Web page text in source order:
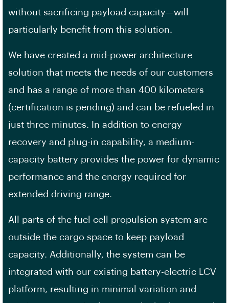
without sacrificing payload capacity—will
particularly benefit from this solution.
We have created a mid-power architecture
solution that meets the needs of our customers
and has a range of more than 400 kilometers
(certification is pending) and can be refueled in
just three minutes. In addition to energy
recovery and plug-in capability, a medium-
capacity battery provides the power for dynamic
performance and the energy required for
extended driving range.
All parts of the fuel cell propulsion system are
outside the cargo space to keep payload
capacity. Additionally, the system can be
integrated with our existing battery-electric LCV
platform, resulting in minimal variation and